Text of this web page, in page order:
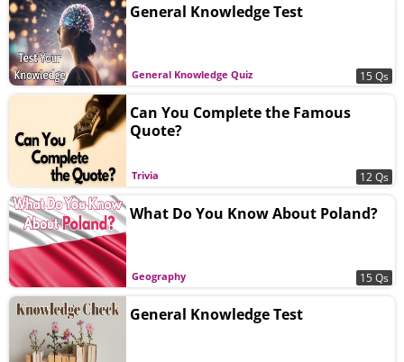
General Knowledge Quiz
General Knowledge Test
15 Qs
Trivia
Can You Complete the Famous
Quote?
12 Qs
Geography
What Do You Know About Poland?
15 Qs
General Knowledge Test